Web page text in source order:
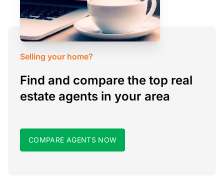
Selling your home?
Find and compare the top real
estate agents in your area
COMPARE AGENTS NOW